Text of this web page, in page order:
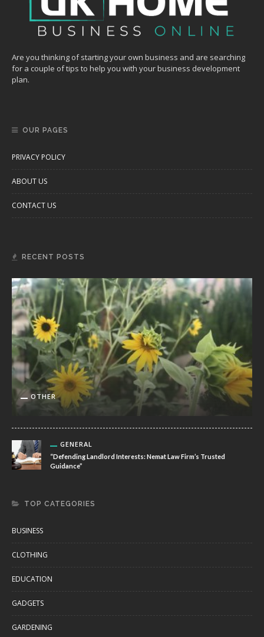
Are you thinking of starting your own business and are searching
for a couple of tips to help you with your business development
plan.
OUR PAGES
PRIVACY POLICY
ABOUT US
CONTACT US
RECENT POSTS
OTHER
GENERAL
“Defending Landlord Interests: Nemat Law Firm’s Trusted
Guidance”
TOP CATEGORIES
BUSINESS
CLOTHING
EDUCATION
GADGETS
GARDENING